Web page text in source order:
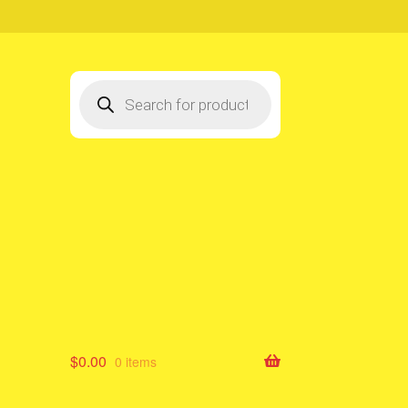
search
$0.00 0 items